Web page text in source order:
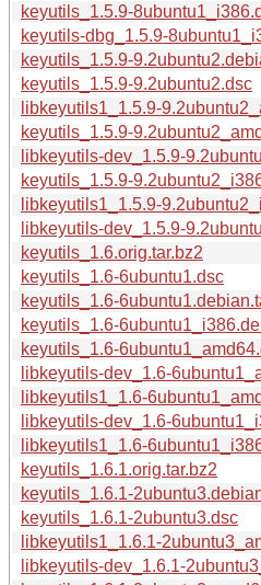
keyutils_1.5.9-
keyutils-dbg_1.5.9-
keyutils_1.5.9-
keyutils_1.5.9-9.2ubuntu2.dsc
libkeyutils1_1.5.9-
keyutils_1.5.9-
libkeyutils-dev_1.5.9-
keyutils_1.5.9-
libkeyutils1_1.5.9-
libkeyutils-dev_1.5.9-
keyutils_1.6.orig.tar.bz2
keyutils_1.6-6ubuntu1.dsc
keyutils_1.6-
keyutils_1.6-
keyutils_1.6-
libkeyutils-dev_1.6-
libkeyutils1_1.6-
libkeyutils-dev_1.6-
libkeyutils1_1.6-
keyutils_1.6.1.orig.tar.bz2
keyutils_1.6.1-
keyutils_1.6.1-2ubuntu3.dsc
libkeyutils1_1.6.1-
libkeyutils-dev_1.6.1-